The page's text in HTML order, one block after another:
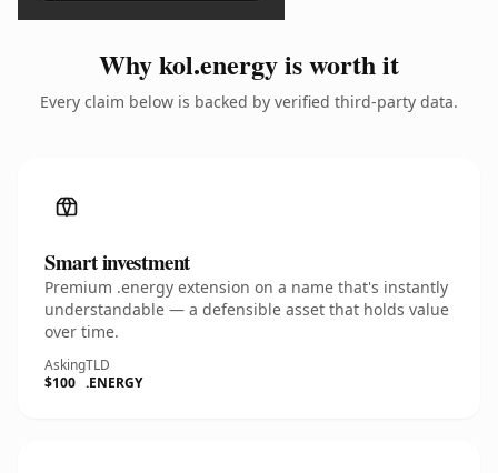
Why kol.energy is worth it
Every claim below is backed by verified third-party data.
Smart investment
Premium .energy extension on a name that's instantly
understandable — a defensible asset that holds value
over time.
Asking
$100
TLD
.ENERGY